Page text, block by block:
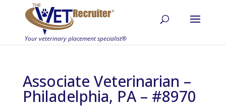
Associate Veterinarian –
Philadelphia, PA – #8970